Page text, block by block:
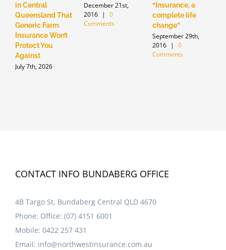
in Central
Queensland That
Generic Farm
Insurance Won’t
Protect You
Against
July 7th, 2026
December 21st,
2016 |
0
Comments
“Insurance, a
complete life
change”
September 29th,
2016 |
0
Comments
CONTACT INFO BUNDABERG OFFICE
4B Targo St, Bundaberg Central QLD 4670
Phone: Office: (07) 4151 6001
Mobile: 0422 257 431
Email: info@northwestinsurance.com.au